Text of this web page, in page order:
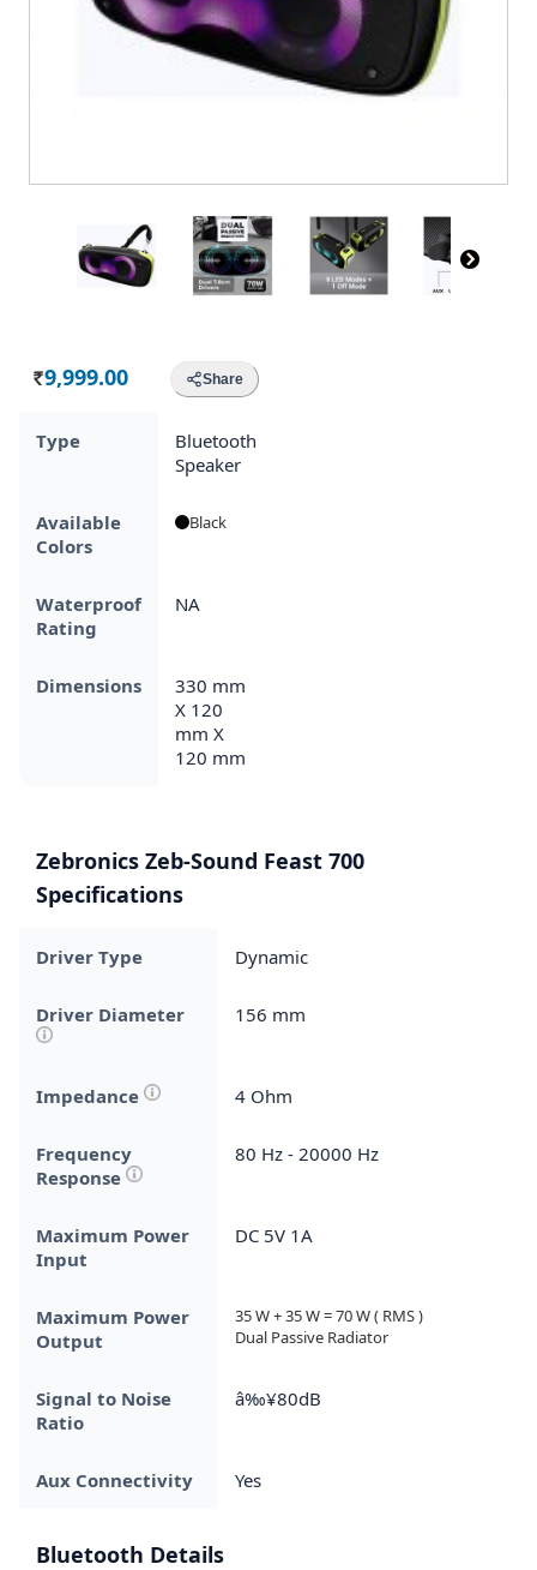
Rs. 9,999.00 Share
Type
Bluetooth
Speaker
Available
Colors
Black
Waterproof
Rating
NA
Dimensions
330 mm
X 120
mm X
120 mm
Zebronics Zeb-Sound Feast 700
Specifications
Driver Type Dynamic
Driver Diameter 156 mm
Impedance 4 Ohm
Frequency
Response
80 Hz - 20000 Hz
Maximum Power
Input
DC 5V 1A
Maximum Power
Output
35 W + 35 W = 70 W ( RMS )
Dual Passive Radiator
Signal to Noise
Ratio
â‰¥80dB
Aux Connectivity Yes
Bluetooth Details